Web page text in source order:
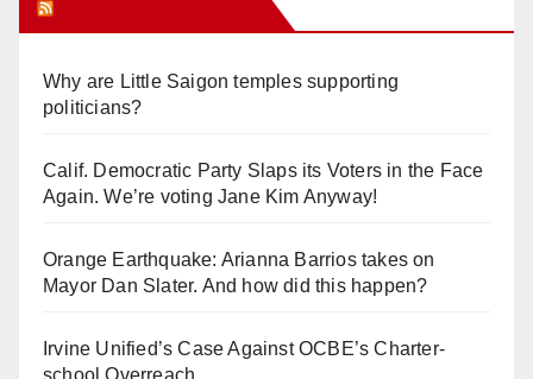
Why are Little Saigon temples supporting
politicians?
Calif. Democratic Party Slaps its Voters in the Face
Again. We’re voting Jane Kim Anyway!
Orange Earthquake: Arianna Barrios takes on
Mayor Dan Slater. And how did this happen?
Irvine Unified’s Case Against OCBE’s Charter-
school Overreach